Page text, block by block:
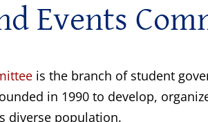
Events
is the branch of student
in 1990 to develop,
diverse population.